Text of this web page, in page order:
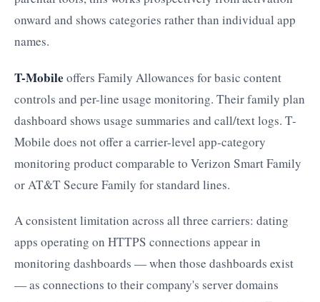
onward and shows categories rather than individual app
names.
T-Mobile offers Family Allowances for basic content
controls and per-line usage monitoring. Their family plan
dashboard shows usage summaries and call/text logs. T-
Mobile does not offer a carrier-level app-category
monitoring product comparable to Verizon Smart Family
or AT&T Secure Family for standard lines.
A consistent limitation across all three carriers: dating
apps operating on HTTPS connections appear in
monitoring dashboards — when those dashboards exist
— as connections to their company's server domains